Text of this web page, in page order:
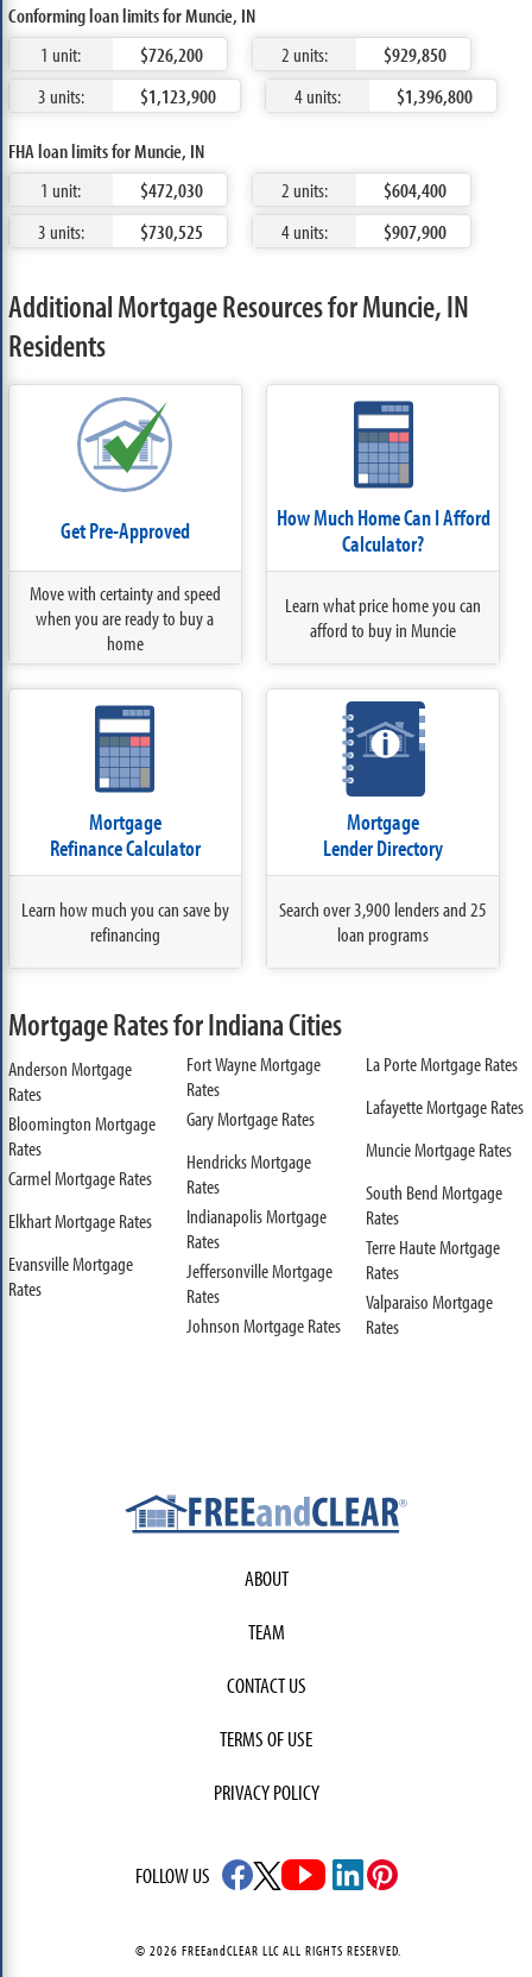
Conforming loan limits for Muncie, IN
1 unit:
$726,200 2 units:
$929,850
3 units:
$1,123,900 4 units: $1,396,800
FHA loan limits for Muncie, IN
1 unit:
$472,030 2 units:
$604,400
3 units:
$730,525 4 units: $907,900
Additional Mortgage Resources for Muncie, IN
Residents
Get Pre-Approved
Move with certainty and speed
when you are ready to buy a
home
How Much Home Can I Afford
Calculator?
Learn what price home you can
afford to buy in Muncie
Mortgage
Refinance Calculator
Learn how much you can save by
refinancing
Mortgage
Lender Directory
Search over 3,900 lenders and 25
loan programs
Mortgage Rates for Indiana Cities
Anderson Mortgage
Rates
Bloomington Mortgage
Rates
Carmel Mortgage Rates
Elkhart Mortgage Rates
Evansville Mortgage
Rates
Fort Wayne Mortgage
Rates
Gary Mortgage Rates
Hendricks Mortgage
Rates
Indianapolis Mortgage
Rates
Jeffersonville Mortgage
Rates
Johnson Mortgage Rates
La Porte Mortgage Rates
Lafayette Mortgage Rates
Muncie Mortgage Rates
South Bend Mortgage
Rates
Terre Haute Mortgage
Rates
Valparaiso Mortgage
Rates
ABOUT
TEAM
CONTACT US
TERMS OF USE
PRIVACY POLICY
FOLLOW US
© 2026 FREEandCLEAR LLC ALL RIGHTS RESERVED.